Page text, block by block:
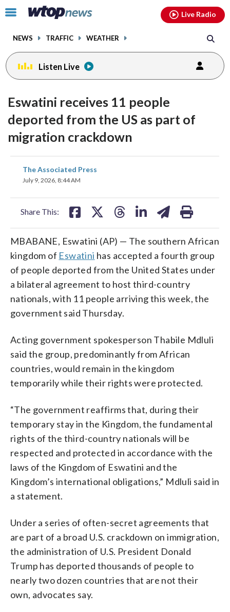
Click
toggle
menu.
NEWS TRAFFIC WEATHER
Live Radio
Listen Live
Eswatini receives 11 people
deported from the US as part of
migration crackdown
The Associated Press
July 9, 2026, 8:44 AM
Share This:
share
on
MBABANE, Eswatini (AP) — The southern African
kingdom of Eswatini has accepted a fourth group
of people deported from the United States under
a bilateral agreement to host third-country
nationals, with 11 people arriving this week, the
government said Thursday.
Acting government spokesperson Thabile Mdluli
said the group, predominantly from African
countries, would remain in the kingdom
temporarily while their rights were protected.
“The government reaffirms that, during their
temporary stay in the Kingdom, the fundamental
rights of the third-country nationals will be
respected and protected in accordance with the
laws of the Kingdom of Eswatini and the
Kingdom’s international obligations,” Mdluli said in
a statement.
Under a series of often-secret agreements that
are part of a broad U.S. crackdown on immigration,
the administration of U.S. President Donald
Trump has deported thousands of people to
nearly two dozen countries that are not their
own, advocates say.
facebookinstagram youtubethreads